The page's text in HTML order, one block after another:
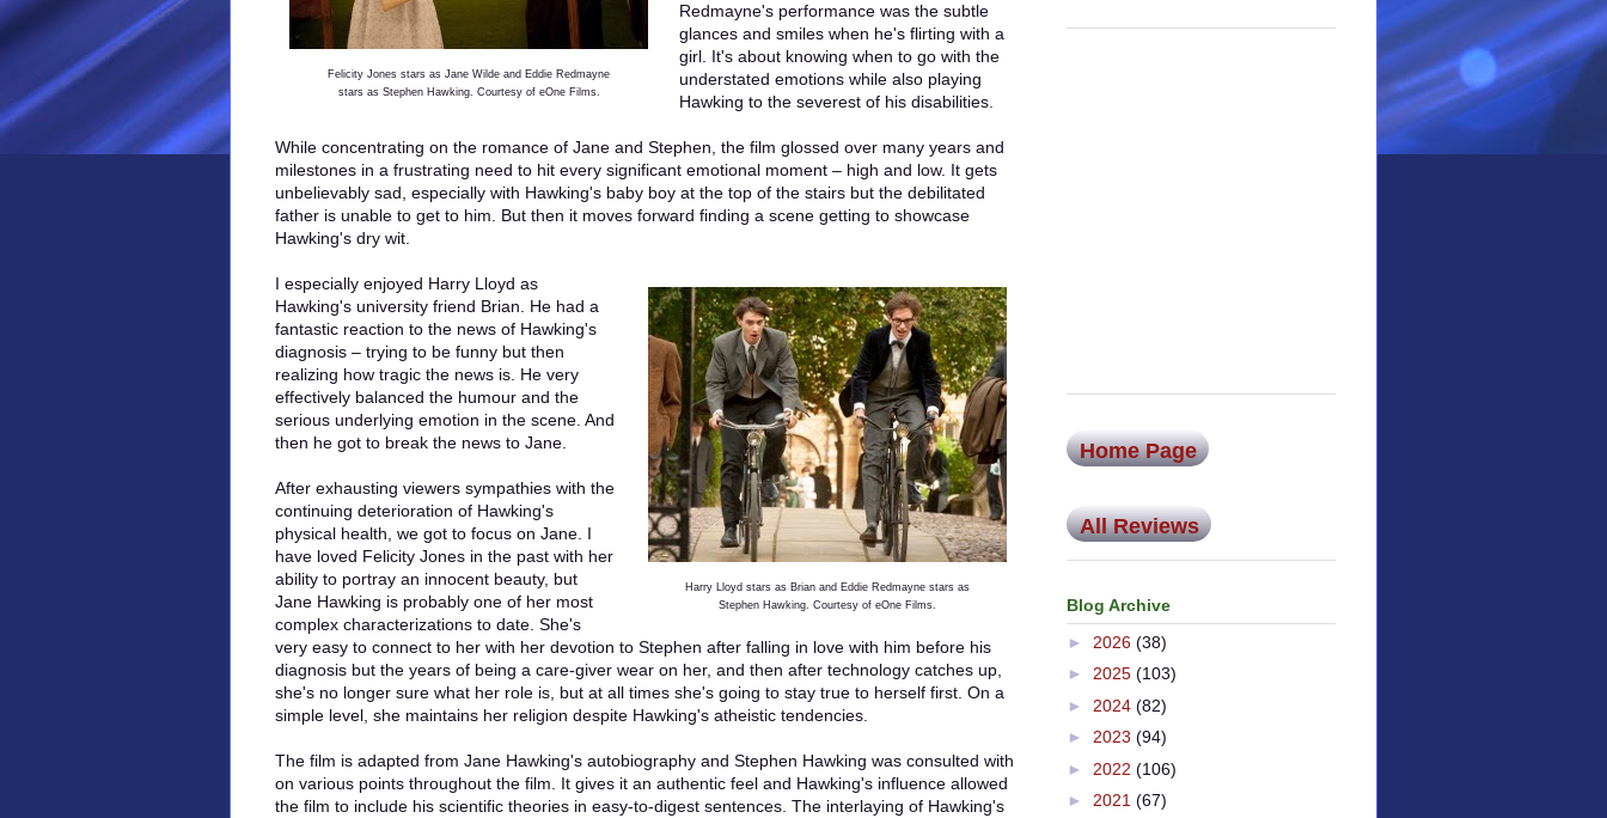
Felicity Jones stars as Jane Wilde and Eddie Redmayne
stars as Stephen Hawking. Courtesy of eOne Films.
Redmayne's performance was the subtle
glances and smiles when he's flirting with a
girl. It's about knowing when to go with the
understated emotions while also playing
Hawking to the severest of his disabilities.
While concentrating on the romance of Jane and Stephen, the film glossed over many years and
milestones in a frustrating need to hit every significant emotional moment – high and low. It gets
unbelievably sad, especially with Hawking's baby boy at the top of the stairs but the debilitated
father is unable to get to him. But then it moves forward finding a scene getting to showcase
Hawking's dry wit.
Harry Lloyd stars as Brian and Eddie Redmayne stars as
Stephen Hawking. Courtesy of eOne Films.
I especially enjoyed Harry Lloyd as
Hawking's university friend Brian. He had a
fantastic reaction to the news of Hawking's
diagnosis – trying to be funny but then
realizing how tragic the news is. He very
effectively balanced the humour and the
serious underlying emotion in the scene. And
then he got to break the news to Jane.
After exhausting viewers sympathies with the
continuing deterioration of Hawking's
physical health, we got to focus on Jane. I
have loved Felicity Jones in the past with her
ability to portray an innocent beauty, but
Jane Hawking is probably one of her most
complex characterizations to date. She's
very easy to connect to her with her devotion to Stephen after falling in love with him before his
diagnosis but the years of being a care-giver wear on her, and then after technology catches up,
she's no longer sure what her role is, but at all times she's going to stay true to herself first. On a
simple level, she maintains her religion despite Hawking's atheistic tendencies.
The film is adapted from Jane Hawking's autobiography and Stephen Hawking was consulted with
on various points throughout the film. It gives it an authentic feel and Hawking's influence allowed
the film to include his scientific theories in easy-to-digest sentences. The interlaying of Hawking's
Home Page
All Reviews
Blog Archive
► 2026 (38)
► 2025 (103)
► 2024 (82)
► 2023 (94)
► 2022 (106)
► 2021 (67)